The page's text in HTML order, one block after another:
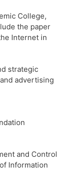
College,
the paper
Internet in
strategic
advertising
and Control
Information